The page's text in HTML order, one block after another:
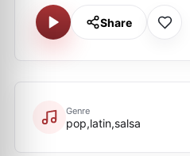
Share
Genre
pop,latin,salsa